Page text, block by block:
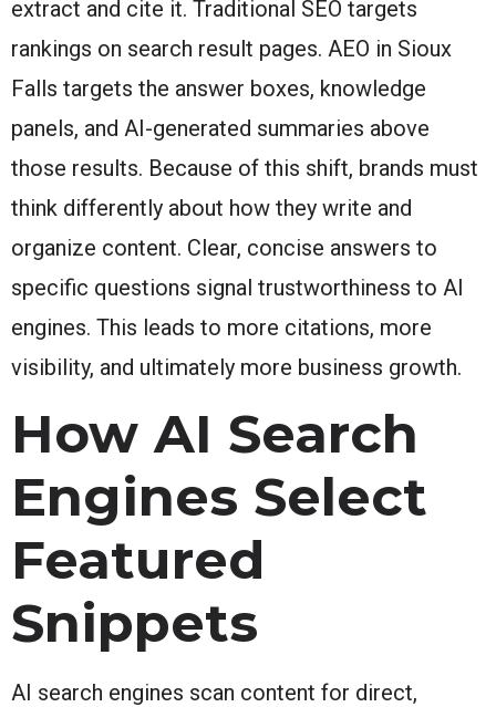
extract and cite it. Traditional SEO targets
rankings on search result pages. AEO in Sioux
Falls targets the answer boxes, knowledge
panels, and AI-generated summaries above
those results. Because of this shift, brands must
think differently about how they write and
organize content. Clear, concise answers to
specific questions signal trustworthiness to AI
engines. This leads to more citations, more
visibility, and ultimately more business growth.
How AI Search
Engines Select
Featured
Snippets
AI search engines scan content for direct,